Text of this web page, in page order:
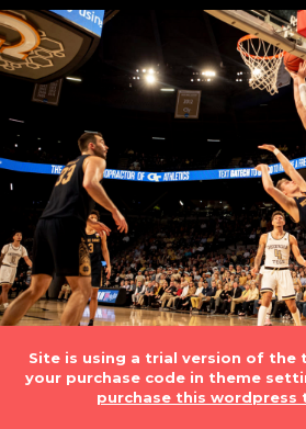
Site is using a trial version of the
your purchase code in theme
purchase this wordpress